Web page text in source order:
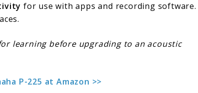
for use with apps and recording software.
learning before upgrading to an acoustic
P-225 at Amazon >>